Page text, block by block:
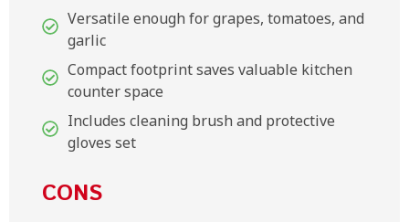
Versatile enough for grapes, tomatoes, and
garlic
Compact footprint saves valuable kitchen
counter space
Includes cleaning brush and protective
gloves set
CONS